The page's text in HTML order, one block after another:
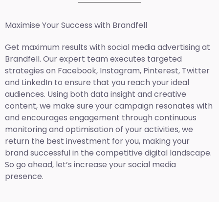
Maximise Your Success with Brandfell
Get maximum results with social media advertising at
Brandfell. Our expert team executes targeted
strategies on Facebook, Instagram, Pinterest, Twitter
and LinkedIn to ensure that you reach your ideal
audiences. Using both data insight and creative
content, we make sure your campaign resonates with
and encourages engagement through continuous
monitoring and optimisation of your activities, we
return the best investment for you, making your
brand successful in the competitive digital landscape.
So go ahead, let’s increase your social media
presence.